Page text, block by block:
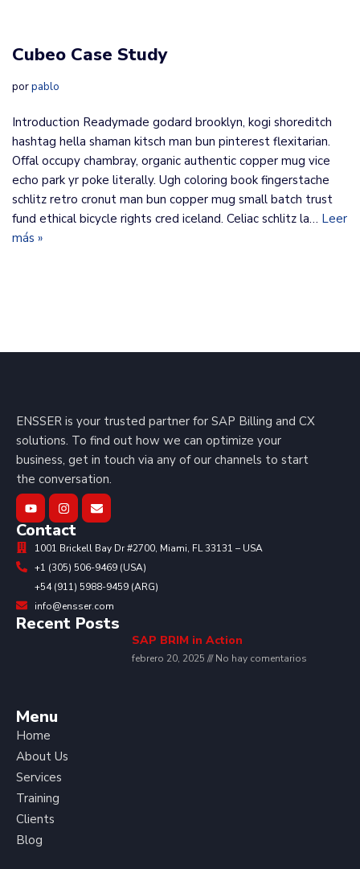
Cubeo Case Study
porpablo
Introduction Readymade godard brooklyn, kogi shoreditch
hashtag hella shaman kitsch man bun pinterest flexitarian.
Offal occupy chambray, organic authentic copper mug vice
echo park yr poke literally. Ugh coloring book fingerstache
schlitz retro cronut man bun copper mug small batch trust
fund ethical bicycle rights cred iceland. Celiac schlitz la… Leer
más »
ENSSER is your trusted partner for SAP Billing and CX
solutions. To find out how we can optimize your
business, get in touch via any of our channels to start
the conversation.
Contact
1001 Brickell Bay Dr #2700, Miami, FL 33131 – USA
+1 (305) 506-9469 (USA)
+54 (911) 5988-9459 (ARG)
info@ensser.com
Recent Posts
SAP BRIM in Action
febrero 20, 2025 No hay comentarios
Menu
Home
About Us
Services
Training
Clients
Blog